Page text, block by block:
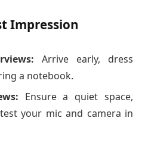
Impression
Arrive early, dress
a notebook.
Ensure a quiet space,
your mic and camera in